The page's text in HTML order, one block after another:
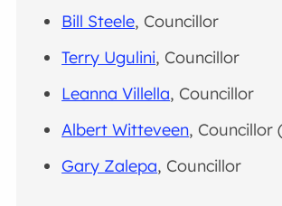
Bill Steele, Councillor
Terry Ugulini, Councillor
Leanna Villella, Councillor
Albert Witteveen, Councillor
Gary Zalepa, Councillor